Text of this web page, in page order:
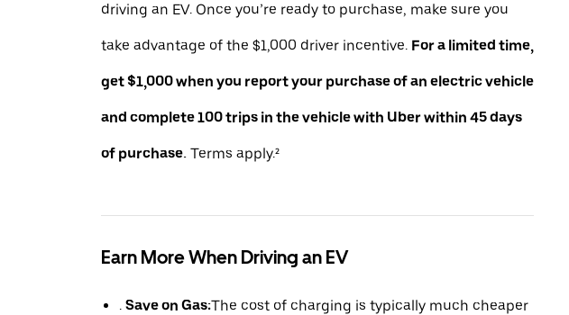
driving an EV. Once you’re ready to purchase, make sure you
take advantage of the $1,000 driver incentive. For a limited time,
get $1,000 when you report your purchase of an electric vehicle
and complete 100 trips in the vehicle with Uber within 45 days
of purchase. Terms apply.²
Earn More When Driving an EV
. Save on Gas:The cost of charging is typically much cheaper